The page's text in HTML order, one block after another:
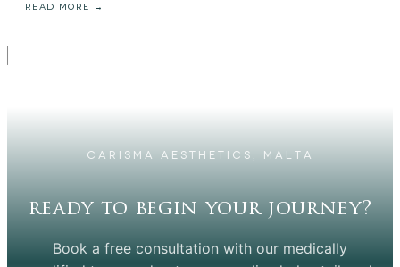
READ MORE →
CARISMA AESTHETICS, MALTA
ready to begin your journey?
Book a free consultation with our medically